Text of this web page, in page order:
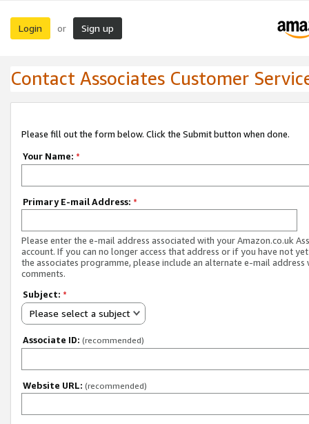
Login or Sign up
Contact Associates Customer
Please fill out the form below. Click the Submit button when done.
Your Name: *
Primary E-mail Address: *
Please enter the e-mail address associated with your Amazon.co.uk
account. If you can no longer access that address or if you have not
the associates programme, please include an alternate e-mail address
comments.
Subject: *
Please select a subject
Associate ID: (recommended)
Website URL: (recommended)